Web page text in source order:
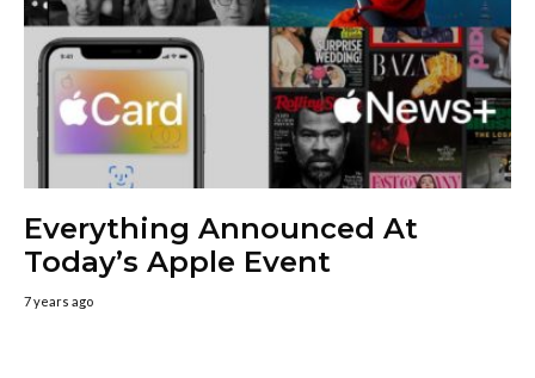
Everything Announced At
Today’s Apple Event
7 years ago